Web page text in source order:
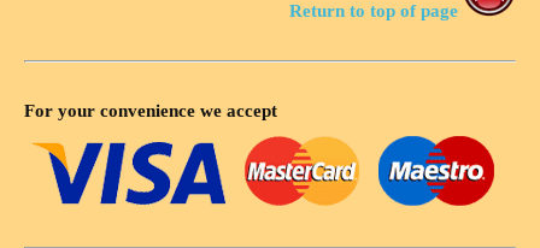
Return to top of page
For your convenience we accept